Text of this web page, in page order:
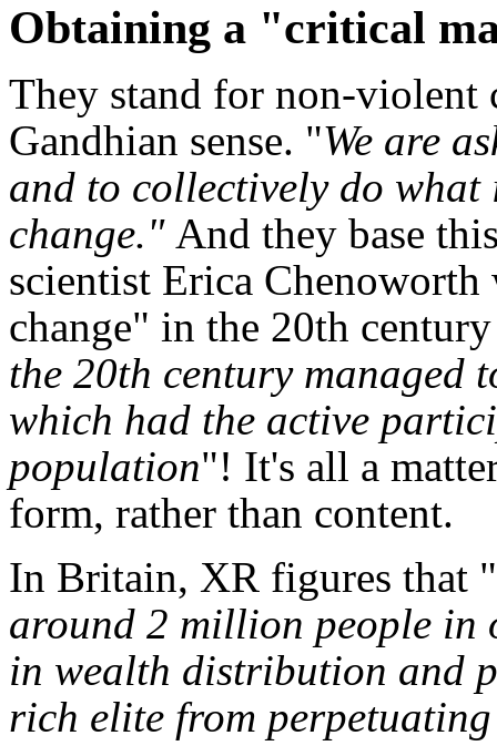
Obtaining a "critical
They stand for non-violent
Gandhian sense. "We are
and to collectively do what
change." And they base
scientist Erica
change" in the 20th century
the 20th century managed
which had the active
population"! It's all a
form, rather than content.
In Britain, XR figures that "
around 2 million people in
in wealth distribution and
rich elite from